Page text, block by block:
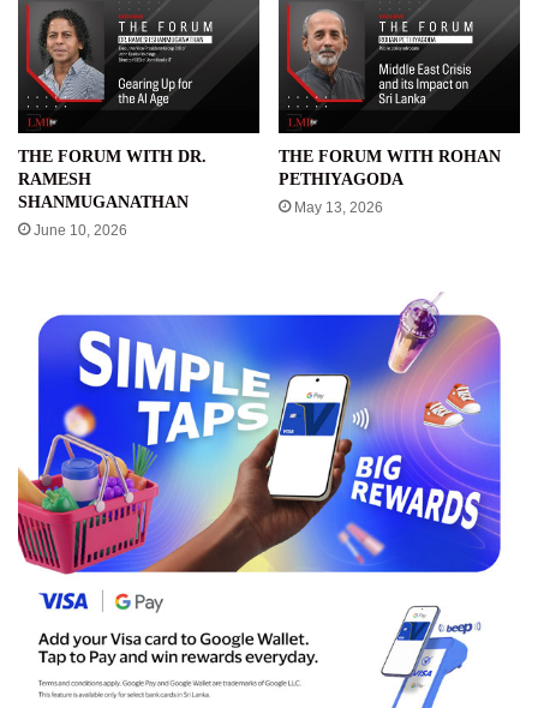
THE FORUM WITH DR.
RAMESH
SHANMUGANATHAN
June 10, 2026
THE FORUM WITH ROHAN
PETHIYAGODA
May 13, 2026